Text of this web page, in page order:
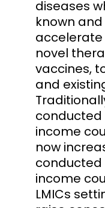
diseases
known
novel
vaccines,
and
conducted
income
now
income
LMICs